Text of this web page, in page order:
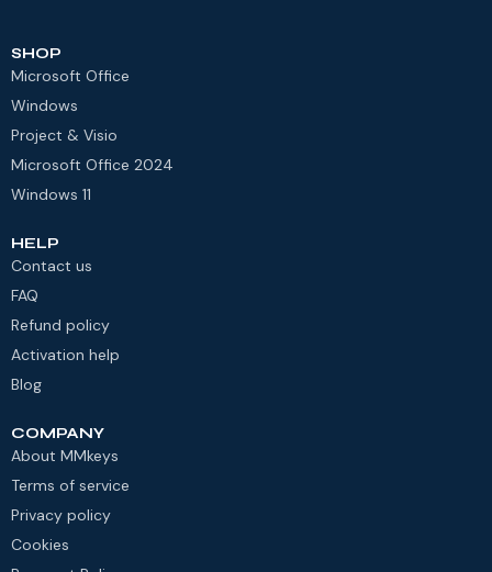
SHOP
Microsoft Office
Windows
Project & Visio
Microsoft Office 2024
Windows 11
HELP
Contact us
FAQ
Refund policy
Activation help
Blog
COMPANY
About MMkeys
Terms of service
Privacy policy
Cookies